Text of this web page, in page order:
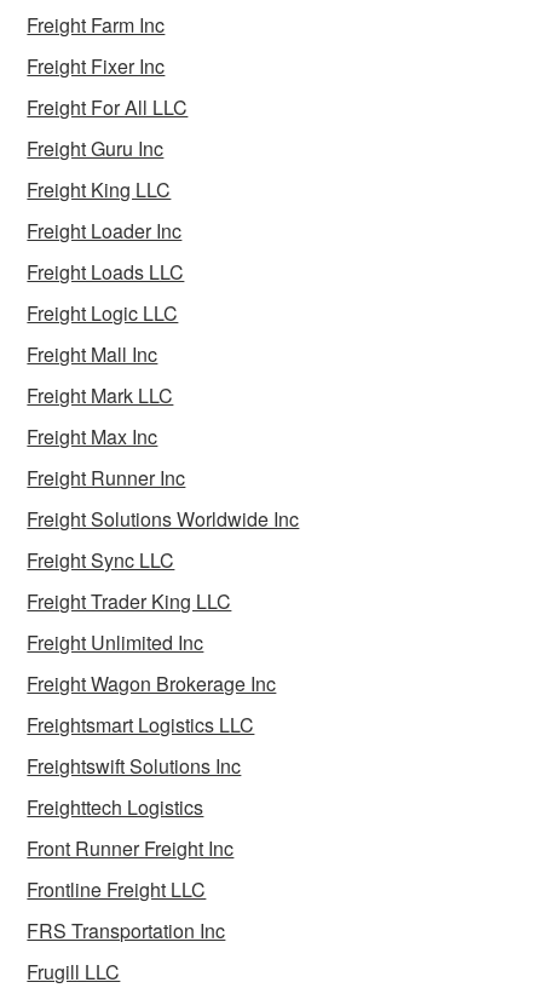
Freight Farm Inc
Freight Fixer Inc
Freight For All LLC
Freight Guru Inc
Freight King LLC
Freight Loader Inc
Freight Loads LLC
Freight Logic LLC
Freight Mall Inc
Freight Mark LLC
Freight Max Inc
Freight Runner Inc
Freight Solutions Worldwide Inc
Freight Sync LLC
Freight Trader King LLC
Freight Unlimited Inc
Freight Wagon Brokerage Inc
Freightsmart Logistics LLC
Freightswift Solutions Inc
Freighttech Logistics
Front Runner Freight Inc
Frontline Freight LLC
FRS Transportation Inc
Frugill LLC